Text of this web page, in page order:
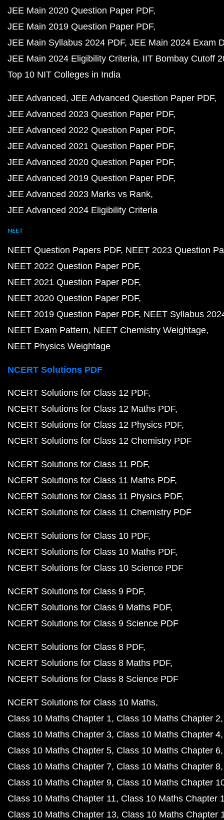
JEE Main 2020 Question Paper PDF
JEE Main 2019 Question Paper PDF
JEE Main Syllabus 2024 PDF JEE Main 2024 Exam
JEE Main 2024 Eligibility Criteria IIT Bombay Cutoff
Top 10 NIT Colleges in India
JEE Advanced JEE Advanced Question Paper PDF
JEE Advanced 2023 Question Paper PDF
JEE Advanced 2022 Question Paper PDF
JEE Advanced 2021 Question Paper PDF
JEE Advanced 2020 Question Paper PDF
JEE Advanced 2019 Question Paper PDF
JEE Advanced 2023 Marks vs Rank
JEE Advanced 2024 Eligibility Criteria
NEET
NEET Question Papers PDF NEET 2023 Question
NEET 2022 Question Paper PDF
NEET 2021 Question Paper PDF
NEET 2020 Question Paper PDF
NEET 2019 Question Paper PDF NEET Syllabus
NEET Exam Pattern NEET Chemistry Weightage
NEET Physics Weightage
NCERT Solutions PDF
NCERT Solutions for Class 12 PDF
NCERT Solutions for Class 12 Maths PDF
NCERT Solutions for Class 12 Physics PDF
NCERT Solutions for Class 12 Chemistry PDF
NCERT Solutions for Class 11 PDF
NCERT Solutions for Class 11 Maths PDF
NCERT Solutions for Class 11 Physics PDF
NCERT Solutions for Class 11 Chemistry PDF
NCERT Solutions for Class 10 PDF
NCERT Solutions for Class 10 Maths PDF
NCERT Solutions for Class 10 Science PDF
NCERT Solutions for Class 9 PDF
NCERT Solutions for Class 9 Maths PDF
NCERT Solutions for Class 9 Science PDF
NCERT Solutions for Class 8 PDF
NCERT Solutions for Class 8 Maths PDF
NCERT Solutions for Class 8 Science PDF
NCERT Solutions for Class 10 Maths
Class 10 Maths Chapter 1 Class 10 Maths Chapter 2
Class 10 Maths Chapter 3 Class 10 Maths Chapter 4
Class 10 Maths Chapter 5 Class 10 Maths Chapter 6
Class 10 Maths Chapter 7 Class 10 Maths Chapter 8
Class 10 Maths Chapter 9 Class 10 Maths Chapter
Class 10 Maths Chapter 11 Class 10 Maths Chapter
Class 10 Maths Chapter 13 Class 10 Maths Chapter